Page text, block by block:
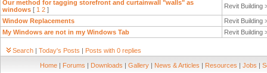
Our method for tagging storefront and curtainwall "walls" as
windows [ 1 2 ] Revit Building
Window Replacements
Revit Building
My Windows are not in my Windows Tab
Revit Building
Search | Today's Posts | Posts with 0 replies
Home | Forums | Downloads | Gallery | News & Articles | Resources | Jobs |